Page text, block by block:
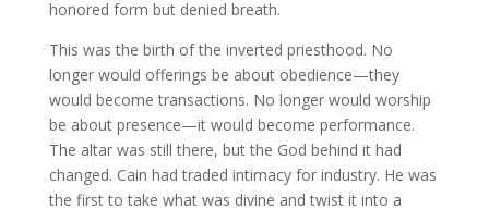
honored form but denied breath.
This was the birth of the inverted priesthood. No
longer would offerings be about obedience—they
would become transactions. No longer would worship
be about presence—it would become performance.
The altar was still there, but the God behind it had
changed. Cain had traded intimacy for industry. He was
the first to take what was divine and twist it into a